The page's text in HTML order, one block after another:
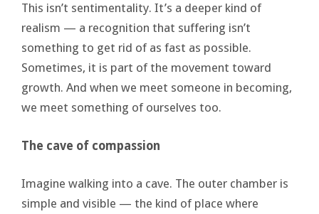
This isn’t sentimentality. It’s a deeper kind of
realism — a recognition that suffering isn’t
something to get rid of as fast as possible.
Sometimes, it is part of the movement toward
growth. And when we meet someone in becoming,
we meet something of ourselves too.
The cave of compassion
Imagine walking into a cave. The outer chamber is
simple and visible — the kind of place where